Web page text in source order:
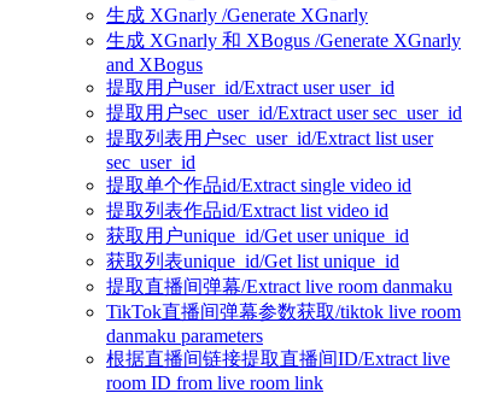
生成 XGnarly /Generate XGnarly
生成 XGnarly 和 XBogus /Generate XGnarly
and XBogus
提取用户user_id/Extract user user_id
提取用户sec_user_id/Extract user sec_user_id
提取列表用户sec_user_id/Extract list user
sec_user_id
提取单个作品id/Extract single video id
提取列表作品id/Extract list video id
获取用户unique_id/Get user unique_id
获取列表unique_id/Get list unique_id
提取直播间弹幕/Extract live room danmaku
TikTok直播间弹幕参数获取/tiktok live room
danmaku parameters
根据直播间链接提取直播间ID/Extract live
room ID from live room link